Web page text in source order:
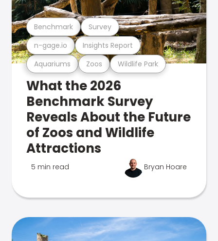
Aquariums Zoos Wildlife Park
n-gage.io Insights Report
Benchmark Survey
What the 2026
Benchmark Survey
Reveals About the Future
of Zoos and Wildlife
Attractions
5 min read Bryan Hoare